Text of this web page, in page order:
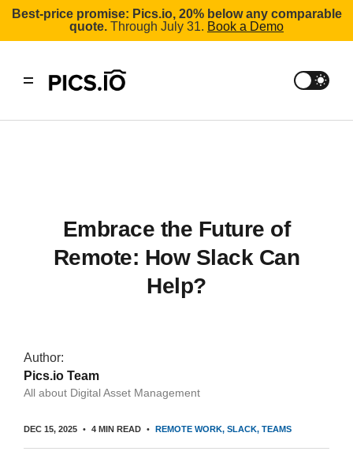
Best-price promise: Pics.io, 20% below any comparable
quote. Through July 31. Book a Demo
Embrace the Future of
Remote: How Slack Can
Help?
Author:
Pics.io Team
All about Digital Asset Management
DEC 15, 2025 4 MIN READ REMOTE WORK SLACK TEAMS